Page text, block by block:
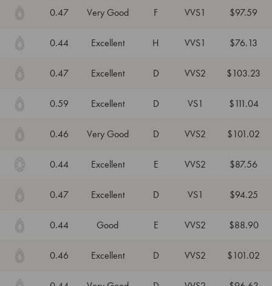
0.47 Very Good F VVS1 $97.59
0.44 Excellent H VVS1 $76.13
0.47 Excellent D VVS2 $103.23
0.59 Excellent D VS1 $111.04
0.46 Very Good D VVS2 $101.02
0.44 Excellent E VVS2 $87.56
0.47 Excellent D VS1 $94.25
0.44 Good E VVS2 $88.90
0.46 Excellent D VVS2 $101.02